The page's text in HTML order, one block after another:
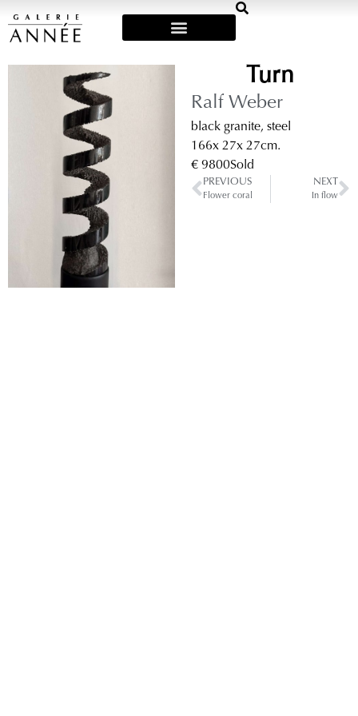
Turn
Ralf Weber
black granite, steel
166x 27x 27cm.
€ 9800Sold
PREVIOUS
Flower coral
NEXT
In flow